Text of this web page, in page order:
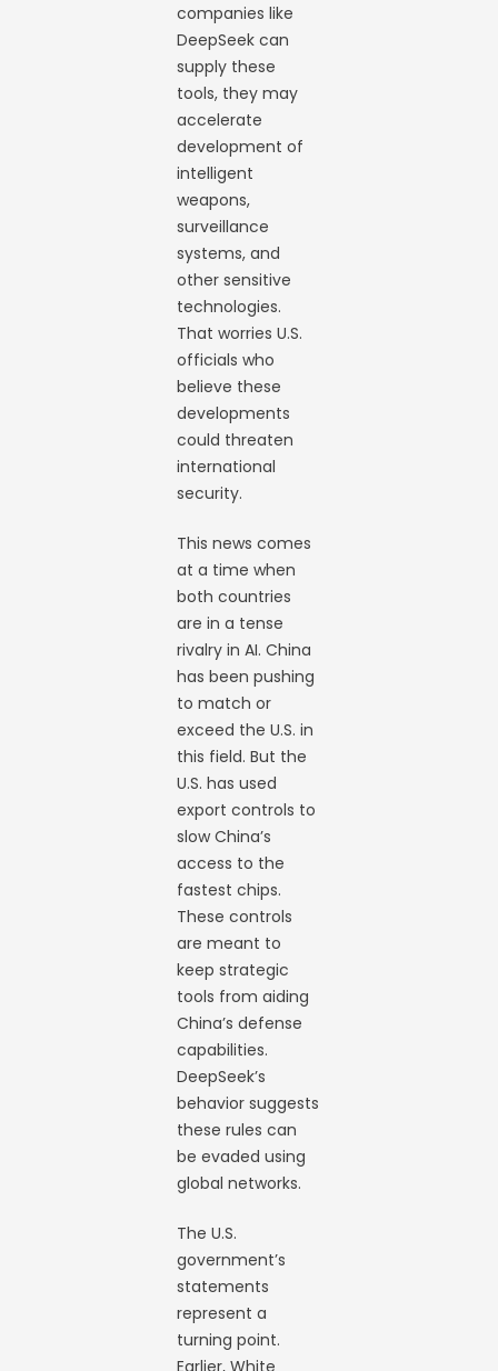
companies like
DeepSeek can
supply these
tools, they may
accelerate
development of
intelligent
weapons,
surveillance
systems, and
other sensitive
technologies.
That worries U.S.
officials who
believe these
developments
could threaten
international
security.
This news comes
at a time when
both countries
are in a tense
rivalry in AI. China
has been pushing
to match or
exceed the U.S. in
this field. But the
U.S. has used
export controls to
slow China’s
access to the
fastest chips.
These controls
are meant to
keep strategic
tools from aiding
China’s defense
capabilities.
DeepSeek’s
behavior suggests
these rules can
be evaded using
global networks.
The U.S.
government’s
statements
represent a
turning point.